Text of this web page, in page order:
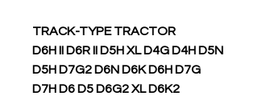
TRACK-TYPE TRACTOR
D6H II D6R II D5H XL D4G D4H D5N
D5H D7G2 D6N D6K D6H D7G
D7H D6 D5 D6G2 XL D6K2